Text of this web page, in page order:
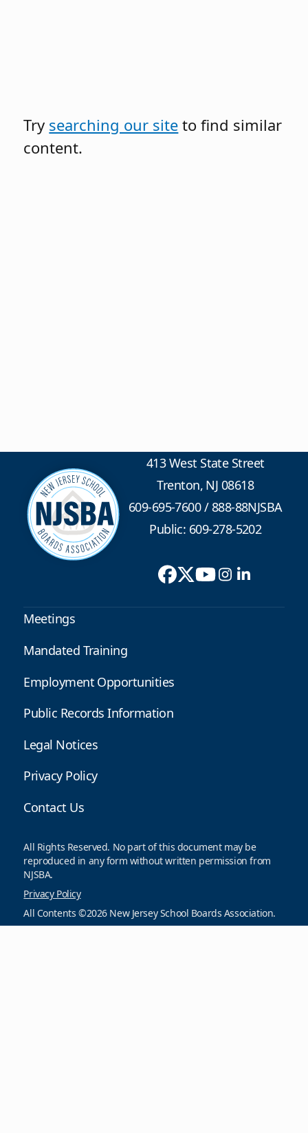
Try searching our site to find similar
content.
413 West State Street
Trenton, NJ 08618
609-695-7600/888-88NJSBA
Public: 609-278-5202
Meetings
Mandated Training
Employment Opportunities
Public Records Information
Legal Notices
Privacy Policy
Contact Us
All Rights Reserved. No part of this document may be
reproduced in any form without written permission from
NJSBA.
Privacy Policy
All Contents ©2026 New Jersey School Boards Association.